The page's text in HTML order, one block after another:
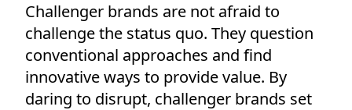
Challenger brands are not afraid to
challenge the status quo. They question
conventional approaches and find
innovative ways to provide value. By
daring to disrupt, challenger brands set